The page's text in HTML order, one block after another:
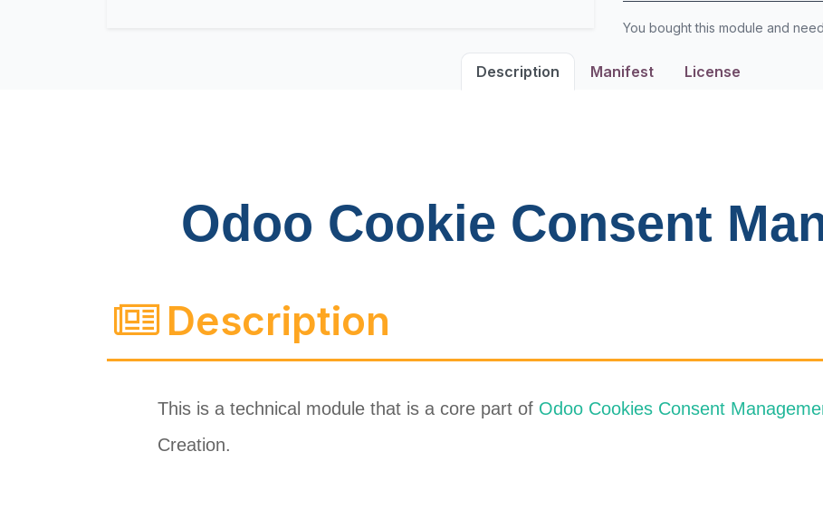
You bought this module and need
Description Manifest License
Odoo Cookie Consent
Description
This is a technical module that is a core part of Odoo Cookies Consent
Creation.